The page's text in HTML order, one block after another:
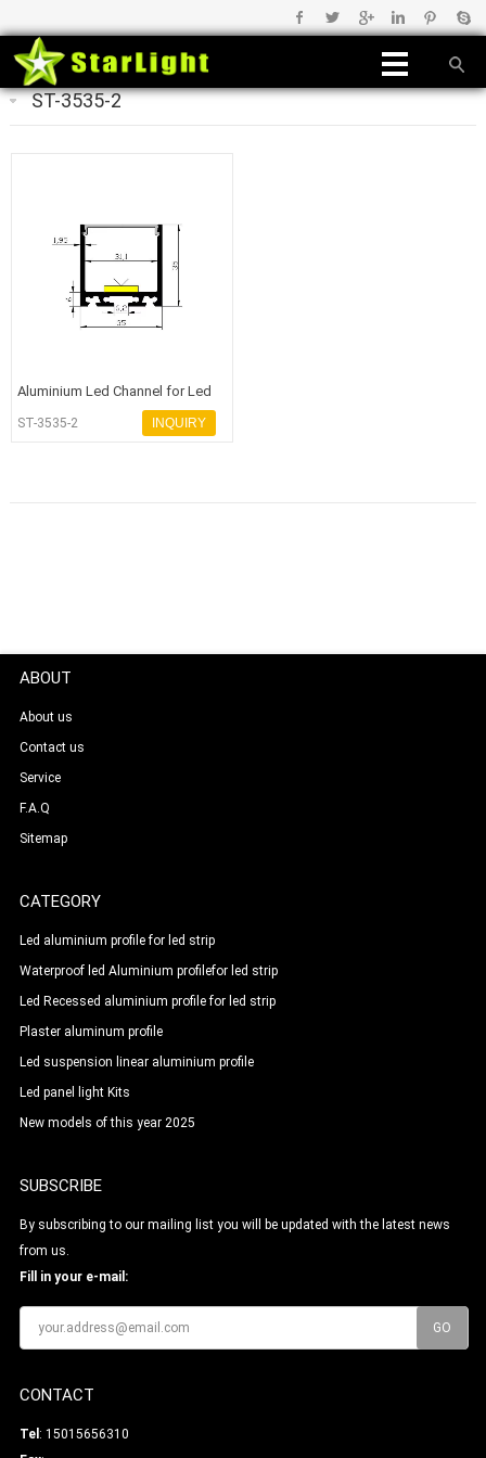
ST-3535-2
Aluminium Led Channel for Led
Light
ST-3535-2 INQUIRY
ABOUT
About us
Contact us
Service
F.A.Q
Sitemap
CATEGORY
Led aluminium profile for led strip
Waterproof led Aluminium profilefor led strip
Led Recessed aluminium profile for led strip
Plaster aluminum profile
Led suspension linear aluminium profile
Led panel light Kits
New models of this year 2025
SUBSCRIBE
By subscribing to our mailing list you will be updated with the latest news
from us.
Fill in your e-mail:
CONTACT
Tel : 15015656310